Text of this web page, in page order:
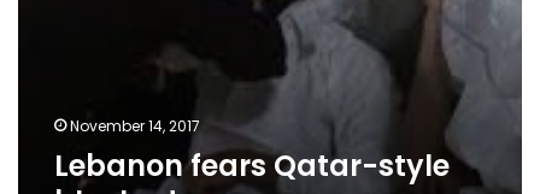
November 14, 2017
Lebanon fears Qatar-style